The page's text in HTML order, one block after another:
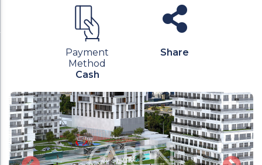
Payment
Method
Cash
Share